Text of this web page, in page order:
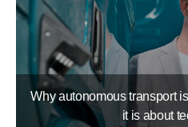
Why autonomous transport
it is about